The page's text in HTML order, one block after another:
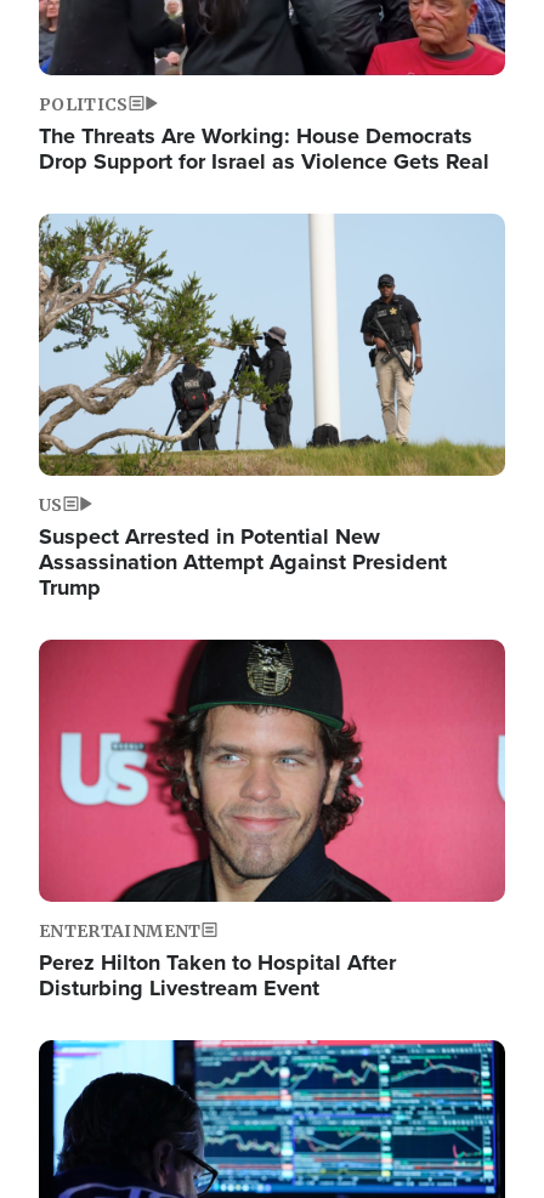
POLITICS
The Threats Are Working: House Democrats
Drop Support for Israel as Violence Gets Real
Image
US
Suspect Arrested in Potential New
Assassination Attempt Against President
Trump
Image
ENTERTAINMENT
Perez Hilton Taken to Hospital After
Disturbing Livestream Event
Image